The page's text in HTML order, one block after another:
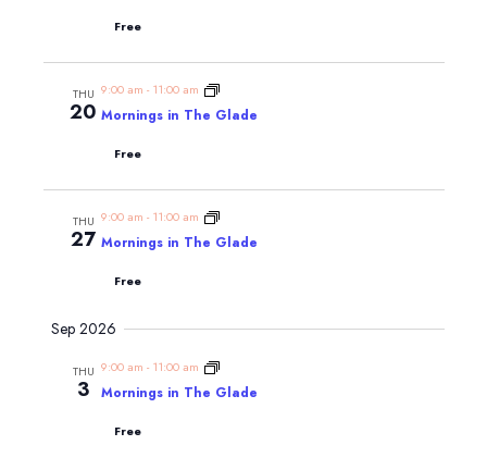
Free
THU
20
9:00 am - 11:00 am
Mornings in The Glade
Free
THU
27
9:00 am - 11:00 am
Mornings in The Glade
Free
Sep 2026
THU
3
9:00 am - 11:00 am
Mornings in The Glade
Free